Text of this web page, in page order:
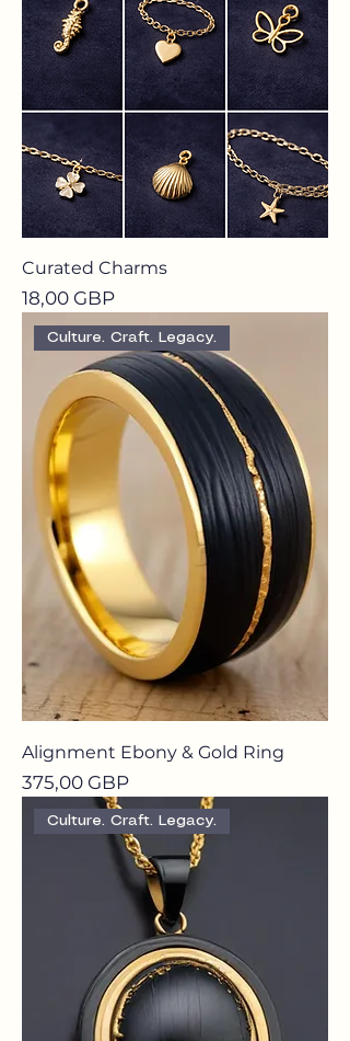
Curated Charms
Precio
18,00 GBP
Culture. Craft. Legacy.
Alignment Ebony & Gold Ring
Precio
375,00 GBP
Culture. Craft. Legacy.